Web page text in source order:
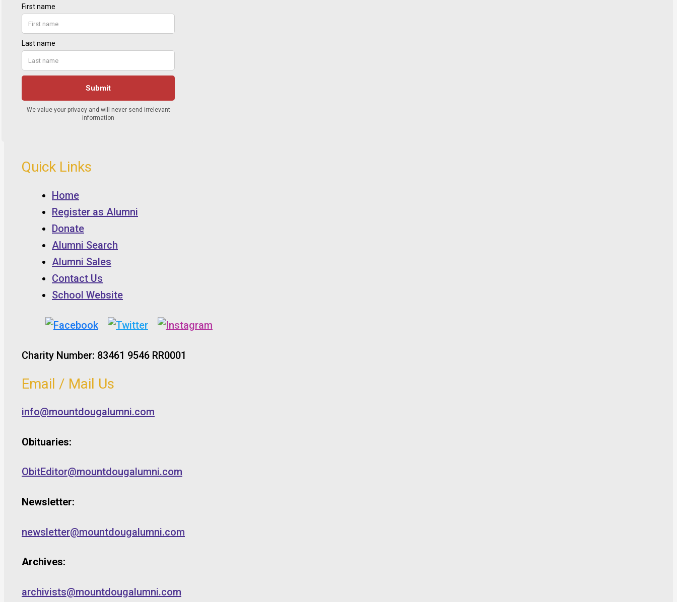
Quick Links
Home
Register as Alumni
Donate
Alumni Search
Alumni Sales
Contact Us
School Website
Charity Number: 83461 9546 RR0001
Email / Mail Us
info@mountdougalumni.com
Obituaries:
ObitEditor@mountdougalumni.com
Newsletter:
newsletter@mountdougalumni.com
Archives:
archivists@mountdougalumni.com